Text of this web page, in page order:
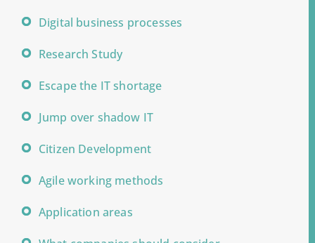
Digital business processes
Research Study
Escape the IT shortage
Jump over shadow IT
Citizen Development
Agile working methods
Application areas